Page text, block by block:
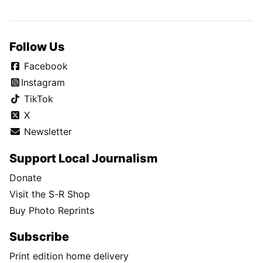
Follow Us
Facebook
Instagram
TikTok
X
Newsletter
Support Local Journalism
Donate
Visit the S-R Shop
Buy Photo Reprints
Subscribe
Print edition home delivery